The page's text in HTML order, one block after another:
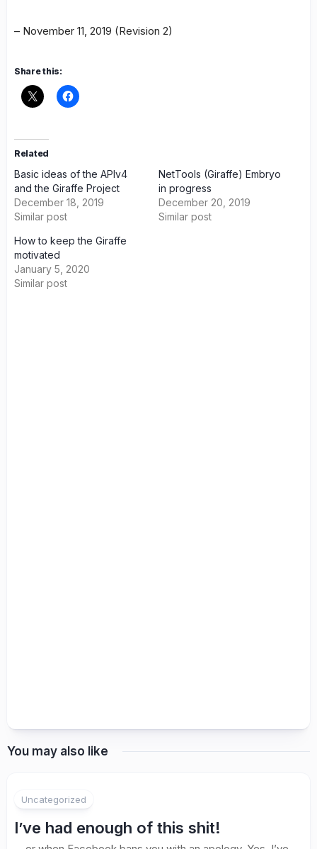
– November 11, 2019 (Revision 2)
Share this:
Related
Basic ideas of the APIv4
and the Giraffe Project
December 18, 2019
Similar post
NetTools (Giraffe) Embryo
in progress
December 20, 2019
Similar post
How to keep the Giraffe
motivated
January 5, 2020
Similar post
You may also like
Uncategorized
I’ve had enough of this shit!